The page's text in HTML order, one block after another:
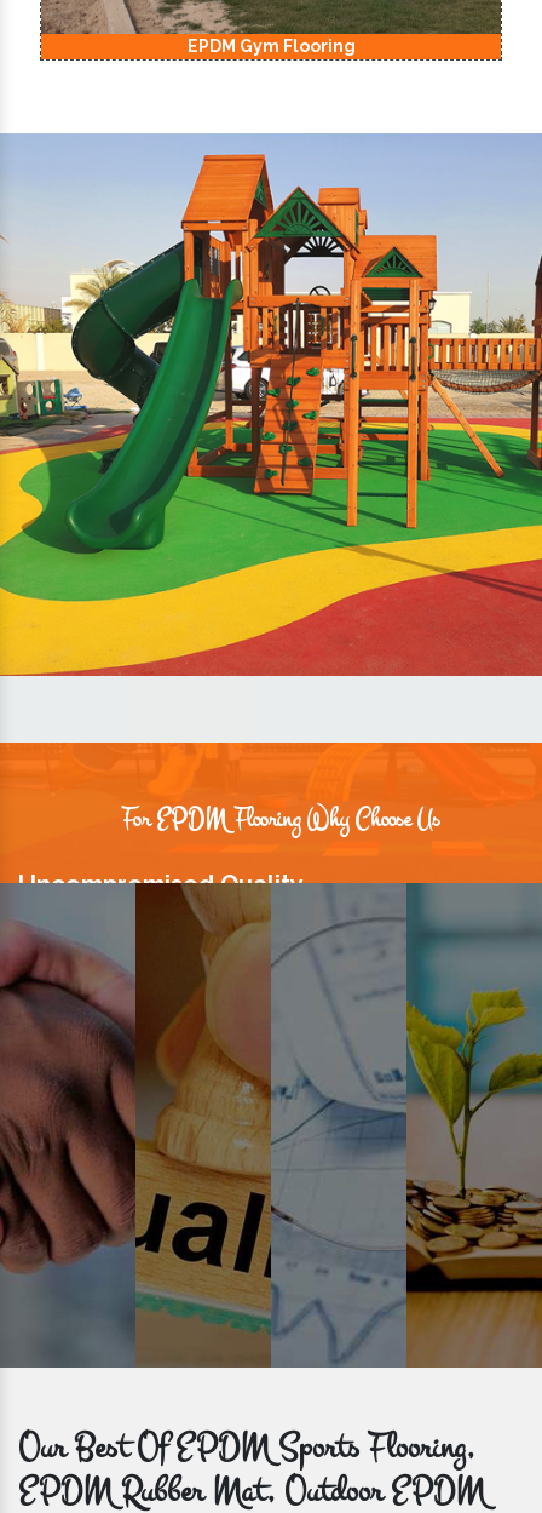
EPDM Kids Playground Flooring
For EPDM Flooring Why Choose Us
Uncompromised Quality
We believe quality is the foundation stone of long-term business
relationships. Hence, we keep it intact in our products.
Prompt Delivery
Time is valuable and so are our customers. You can count on us to
get bulk orders delivered to you within the promised time frame.
Our Best Of EPDM Sports Flooring,
EPDM Rubber Mat, Outdoor EPDM